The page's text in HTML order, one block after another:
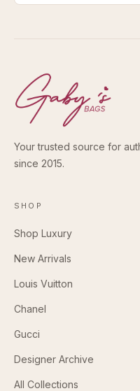
Your trusted source for
since 2015.
SHOP
Shop Luxury
New Arrivals
Louis Vuitton
Chanel
Gucci
Designer Archive
All Collections